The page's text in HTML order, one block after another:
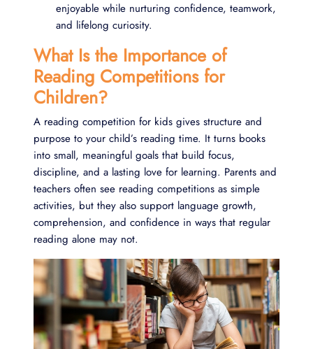
enjoyable while nurturing confidence, teamwork,
and lifelong curiosity.
What Is the Importance of
Reading Competitions for
Children?
A reading competition for kids gives structure and
purpose to your child’s reading time. It turns books
into small, meaningful goals that build focus,
discipline, and a lasting love for learning. Parents and
teachers often see reading competitions as simple
activities, but they also support language growth,
comprehension, and confidence in ways that regular
reading alone may not.